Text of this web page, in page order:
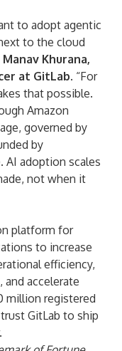
to adopt agentic
to the cloud
Manav Khurana,
at GitLab. “For
that possible.
Amazon
governed by
by
AI adoption scales
not when it
platform for
to increase
efficiency,
and accelerate
million registered
GitLab to ship